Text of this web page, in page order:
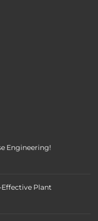
Engineering!
Effective Plant